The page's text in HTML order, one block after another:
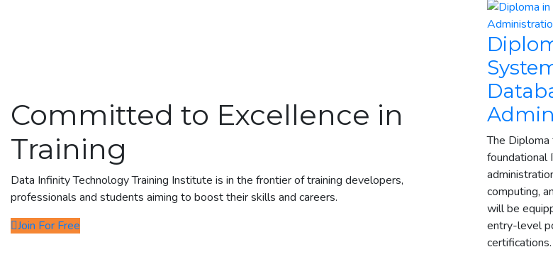
Committed to Excellence in
Training
Data Infinity Technology Training Institute is in the frontier of training developers,
professionals and students aiming to boost their skills and careers.
Join For Free
The Diploma
foundational
computing,
will be
entry-level
certifications.